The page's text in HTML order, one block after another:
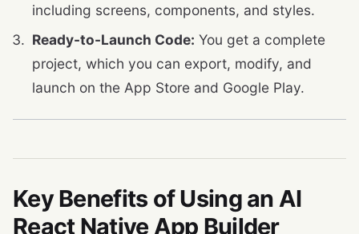
including screens, components, and styles.
Ready-to-Launch Code: You get a complete
project, which you can export, modify, and
launch on the App Store and Google Play.
Key Benefits of Using an AI
React Native App Builder